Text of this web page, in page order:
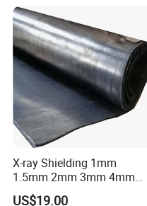
Gra
de
Pb
min
Ag Cu
Pb9
9.99
4
99.9
0.00
0.00
0.00
X-ray Shielding 1mm
1.5mm 2mm 3mm 4mm
5mm 6mm 7mm 8mm
US$19.00